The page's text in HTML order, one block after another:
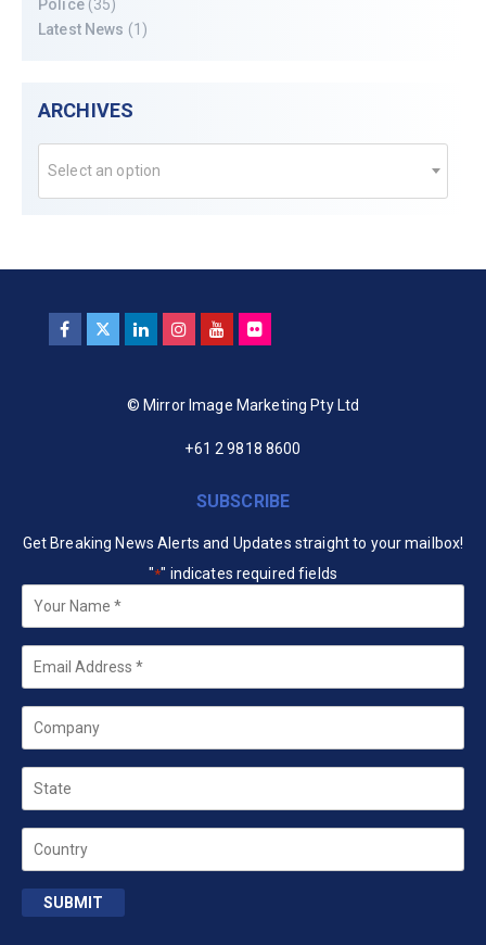
Police(35)
Latest News (1)
ARCHIVES
Select an option
© Mirror Image Marketing Pty Ltd
+61 2 9818 8600
SUBSCRIBE
Get Breaking News Alerts and Updates straight to your mailbox!
"*" indicates required fields
Your
Name *
Email
Company
State
Country
SUBMIT